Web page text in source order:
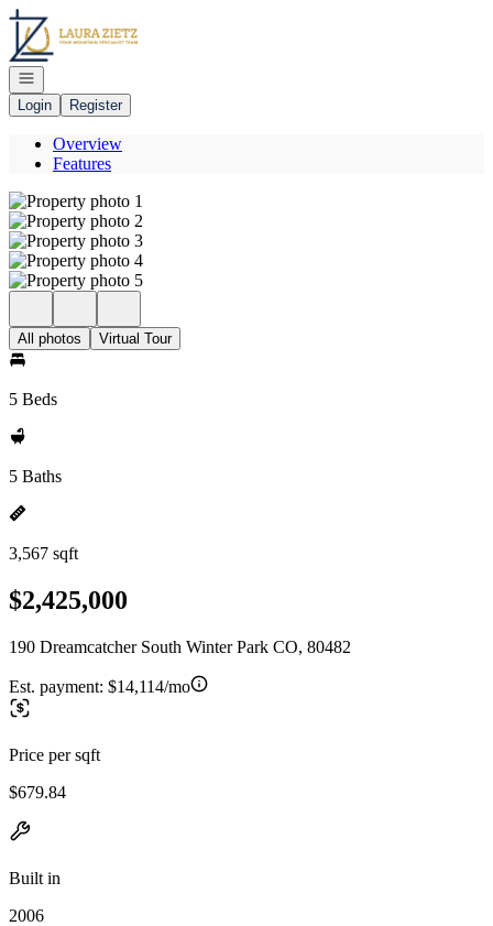
Go to: Homepage
Open navigation
Login
Register
Overview
Features
All photos Virtual Tour
5 Beds
5 Baths
3,567 sqft
$2,425,000
190 Dreamcatcher South Winter Park CO, 80482
Est. payment: $14,114/mo
Price per sqft
$679.84
Built in
2006